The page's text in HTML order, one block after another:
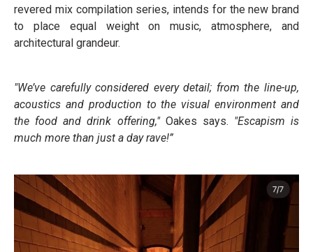
revered mix compilation series, intends for the new brand
to place equal weight on music, atmosphere, and
architectural grandeur.
"We’ve carefully considered every detail; from the line-up,
acoustics and production to the visual environment and
the food and drink offering,"Oakes says. "Escapism is
much more than just a day rave!”